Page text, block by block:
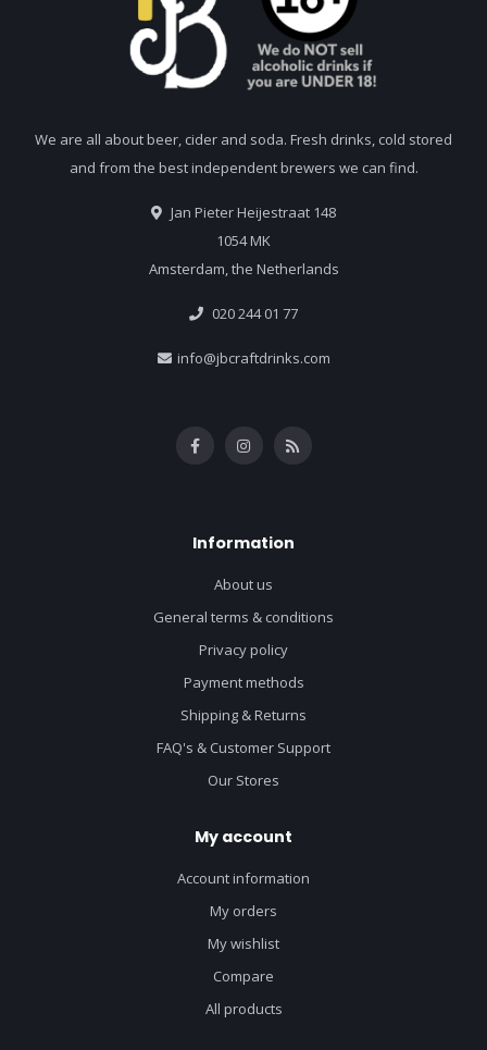
We are all about beer, cider and soda. Fresh drinks, cold stored
and from the best independent brewers we can find.
Jan Pieter Heijestraat 148
1054 MK
Amsterdam, the Netherlands
020 244 01 77
info@jbcraftdrinks.com
Information
About us
General terms & conditions
Privacy policy
Payment methods
Shipping & Returns
FAQ's & Customer Support
Our Stores
My account
Account information
My orders
My wishlist
Compare
All products